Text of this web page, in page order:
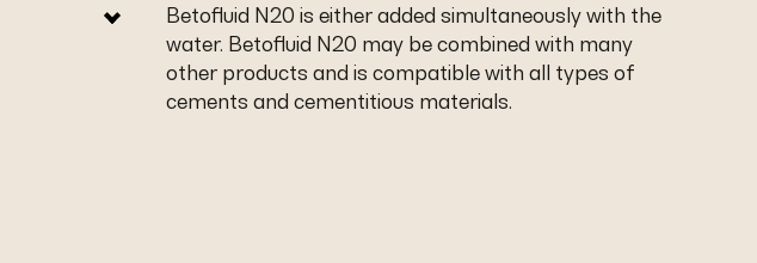
Betofluid N20 is either added simultaneously with the
water. Betofluid N20 may be combined with many
other products and is compatible with all types of
cements and cementitious materials.